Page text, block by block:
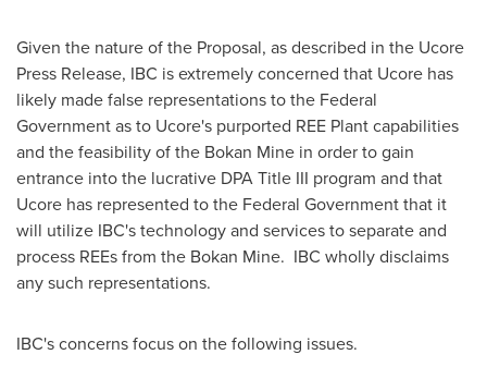
Given the nature of the Proposal, as described in the Ucore
Press Release, IBC is extremely concerned that Ucore has
likely made false representations to the Federal
Government as to Ucore's purported REE Plant capabilities
and the feasibility of the Bokan Mine in order to gain
entrance into the lucrative DPA Title III program and that
Ucore has represented to the Federal Government that it
will utilize IBC's technology and services to separate and
process REEs from the Bokan Mine. IBC wholly disclaims
any such representations.
IBC's concerns focus on the following issues.